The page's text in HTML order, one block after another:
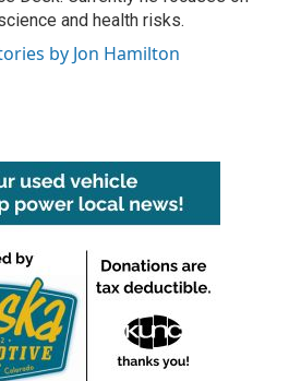
and health risks.
by Jon Hamilton